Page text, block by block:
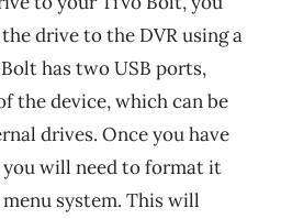
drive to the DVR using a
has two USB ports,
the device, which can be
drives. Once you have
will need to format it
system. This will